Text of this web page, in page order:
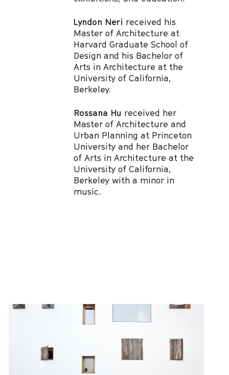
Lyndon Neri received his
Master of Architecture at
Harvard Graduate School of
Design and his Bachelor of
Arts in Architecture at the
University of California,
Berkeley.
Rossana Hu received her
Master of Architecture and
Urban Planning at Princeton
University and her Bachelor
of Arts in Architecture at the
University of California,
Berkeley with a minor in
music.